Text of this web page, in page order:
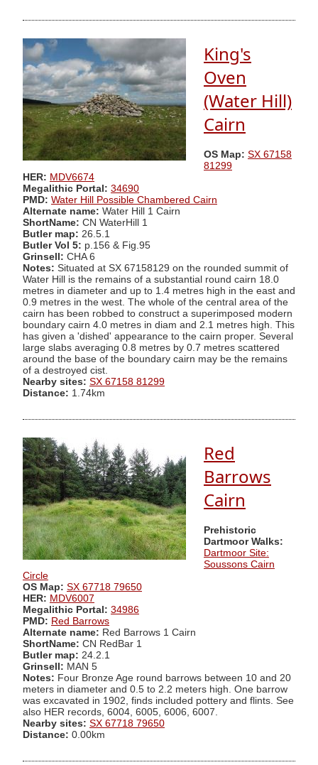
King's
Oven
(Water Hill)
Cairn
OS Map: SX 67158
81299
HER: MDV6674
Megalithic Portal: 34690
PMD: Water Hill Possible Chambered Cairn
Alternate name: Water Hill 1 Cairn
ShortName: CN WaterHill 1
Butler map: 26.5.1
Butler Vol 5: p.156 & Fig.95
Grinsell: CHA 6
Notes: Situated at SX 67158129 on the rounded summit of
Water Hill is the remains of a substantial round cairn 18.0
metres in diameter and up to 1.4 metres high in the east and
0.9 metres in the west. The whole of the central area of the
cairn has been robbed to construct a superimposed modern
boundary cairn 4.0 metres in diam and 2.1 metres high. This
has given a 'dished' appearance to the cairn proper. Several
large slabs averaging 0.8 metres by 0.7 metres scattered
around the base of the boundary cairn may be the remains
of a destroyed cist.
Nearby sites: SX 67158 81299
Distance: 1.74km
Red
Barrows
Cairn
Prehistoric
Dartmoor Walks:
Dartmoor Site:
Soussons Cairn
Circle
OS Map: SX 67718 79650
HER: MDV6007
Megalithic Portal: 34986
PMD: Red Barrows
Alternate name: Red Barrows 1 Cairn
ShortName: CN RedBar 1
Butler map: 24.2.1
Grinsell: MAN 5
Notes: Four Bronze Age round barrows between 10 and 20
meters in diameter and 0.5 to 2.2 meters high. One barrow
was excavated in 1902, finds included pottery and flints. See
also HER records, 6004, 6005, 6006, 6007.
Nearby sites: SX 67718 79650
Distance: 0.00km